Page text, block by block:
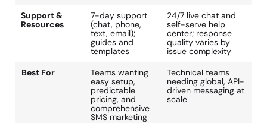
Support &
Resources
7-day support
(chat, phone,
text, email);
guides and
templates
24/7 live chat and
self-serve help
center; response
quality varies by
issue complexity
Best For
Teams wanting
easy setup,
predictable
pricing, and
comprehensive
SMS marketing
Technical teams
needing global, API-
driven messaging at
scale